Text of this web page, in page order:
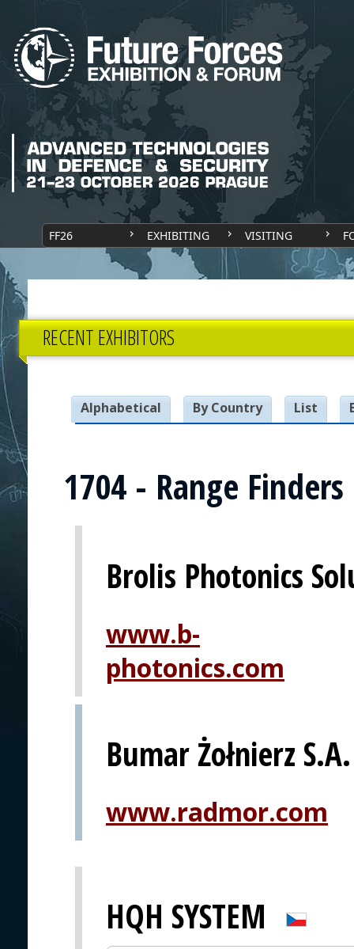
FF26 EXHIBITING VISITING
RECENT EXHIBITORS
Alphabetical By Country List
1704 - Range Finders
Brolis Photonics
www.b-
photonics.com
Bumar Żołnierz S.A.
www.radmor.com
HQH SYSTEM